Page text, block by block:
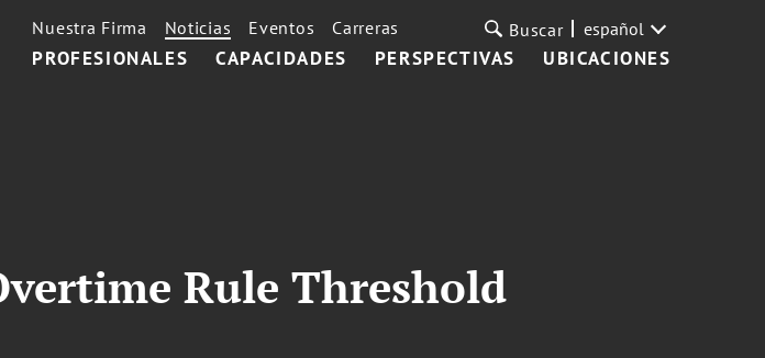
PROFESIONALES CAPACIDADES PERSPECTIVAS UBICACIONES
Nuestra Firma Noticias Eventos Carreras Buscar español
Rule Threshold